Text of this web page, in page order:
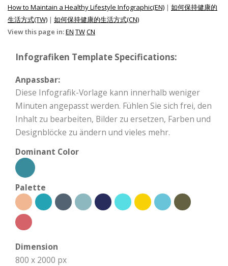
How to Maintain a Healthy Lifestyle Infographic(EN) | 如何保持健康的
生活方式(TW) | 如何保持健康的生活方式(CN)
View this page in:EN TWCN
Infografiken Template Specifications:
Anpassbar:
Diese Infografik-Vorlage kann innerhalb weniger
Minuten angepasst werden. Fühlen Sie sich frei, den
Inhalt zu bearbeiten, Bilder zu ersetzen, Farben und
Designblöcke zu ändern und vieles mehr.
Dominant Color
Palette
Dimension
800 x 2000 px